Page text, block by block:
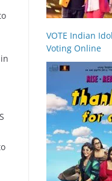
VOTE Indian
Voting Online